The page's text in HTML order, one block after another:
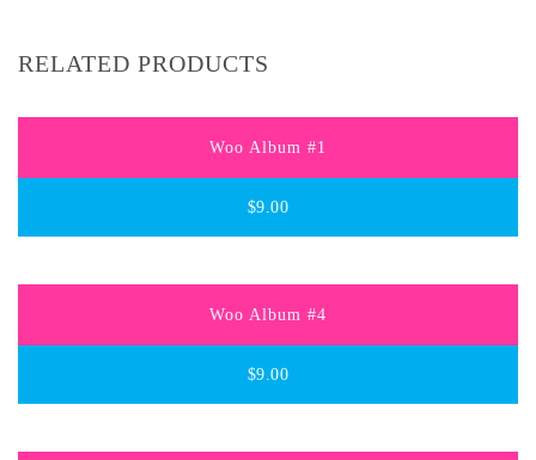
RELATED PRODUCTS
Woo Album #1
$9.00
Woo Album #4
$9.00